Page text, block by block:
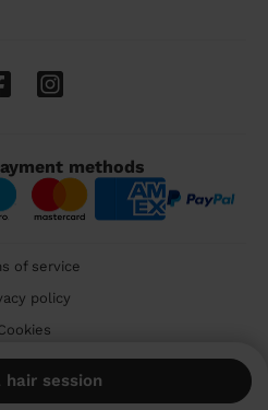
hair session
methods
of service
policy
Kingdom